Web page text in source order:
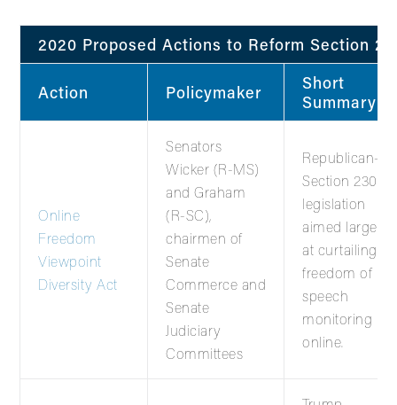
2020 Proposed Actions to Reform Section
Action Policymaker
Short
Summary
Online
Freedom
Viewpoint
Diversity Act
Senators
Wicker (R-MS)
and Graham
(R-SC),
chairmen of
Senate
Commerce and
Senate
Judiciary
Committees
Republican-
Section 230
legislation
aimed largely
at curtailing
freedom of
speech
monitoring
online.